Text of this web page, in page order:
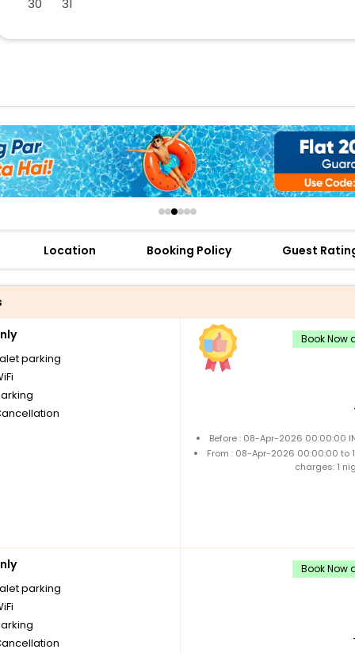
offers
Location Booking Policy Guest
parking
Book Now
Before : 08-Apr-2026 00:00:00
From : 08-Apr-2026 00:00:00 to
charges: 1
parking
Book Now
30 31